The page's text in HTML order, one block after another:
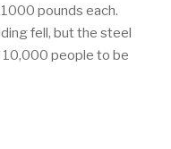
pounds each.
fell, but the steel
people to be